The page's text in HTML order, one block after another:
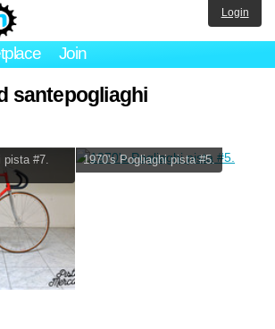
Join
Login
santepogliaghi
pista #7.
1970's Pogliaghi pista #5.